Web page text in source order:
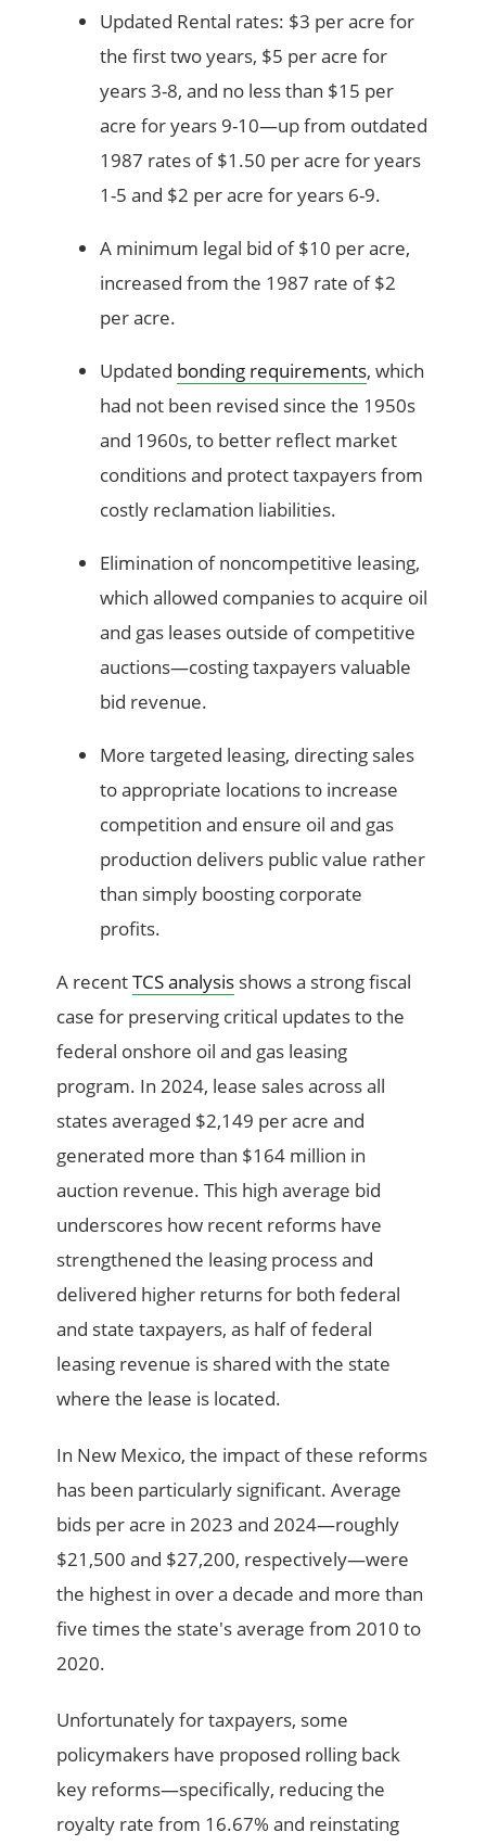
Updated Rental rates: $3 per acre for
the first two years, $5 per acre for
years 3-8, and no less than $15 per
acre for years 9-10—up from outdated
1987 rates of $1.50 per acre for years
1-5 and $2 per acre for years 6-9.
A minimum legal bid of $10 per acre,
increased from the 1987 rate of $2
per acre.
Updated bonding requirements, which
had not been revised since the 1950s
and 1960s, to better reflect market
conditions and protect taxpayers from
costly reclamation liabilities.
Elimination of noncompetitive leasing,
which allowed companies to acquire oil
and gas leases outside of competitive
auctions—costing taxpayers valuable
bid revenue.
More targeted leasing, directing sales
to appropriate locations to increase
competition and ensure oil and gas
production delivers public value rather
than simply boosting corporate
profits.
A recentTCS analysis shows a strong fiscal
case for preserving critical updates to the
federal onshore oil and gas leasing
program. In 2024, lease sales across all
states averaged $2,149 per acre and
generated more than $164 million in
auction revenue. This high average bid
underscores how recent reforms have
strengthened the leasing process and
delivered higher returns for both federal
and state taxpayers, as half of federal
leasing revenue is shared with the state
where the lease is located.
In New Mexico, the impact of these reforms
has been particularly significant. Average
bids per acre in 2023 and 2024—roughly
$21,500 and $27,200, respectively—were
the highest in over a decade and more than
five times the state's average from 2010 to
2020.
Unfortunately for taxpayers, some
policymakers have proposed rolling back
key reforms—specifically, reducing the
royalty rate from 16.67% and reinstating